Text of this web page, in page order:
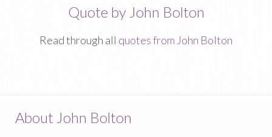
Quote by John Bolton
Read through all quotes from John Bolton
About John Bolton